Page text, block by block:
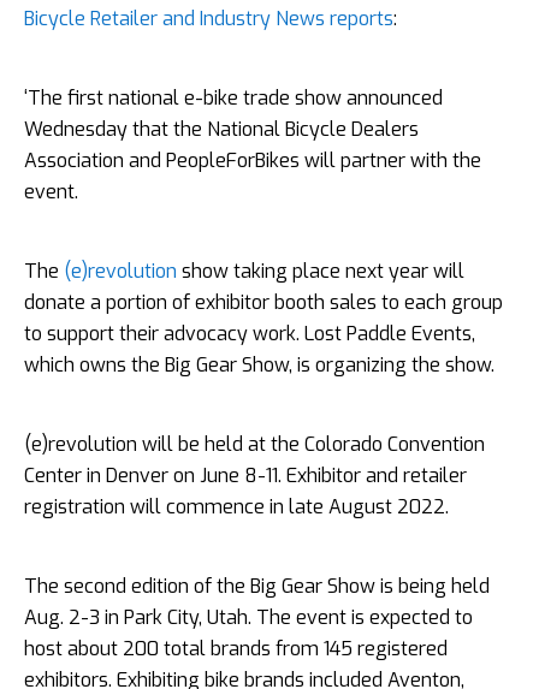
Bicycle Retailer and Industry News reports:
‘The first national e-bike trade show announced
Wednesday that the National Bicycle Dealers
Association and PeopleForBikes will partner with the
event.
The (e)revolution show taking place next year will
donate a portion of exhibitor booth sales to each group
to support their advocacy work. Lost Paddle Events,
which owns the Big Gear Show, is organizing the show.
(e)revolution will be held at the Colorado Convention
Center in Denver on June 8-11. Exhibitor and retailer
registration will commence in late August 2022.
The second edition of the Big Gear Show is being held
Aug. 2-3 in Park City, Utah. The event is expected to
host about 200 total brands from 145 registered
exhibitors. Exhibiting bike brands included Aventon,